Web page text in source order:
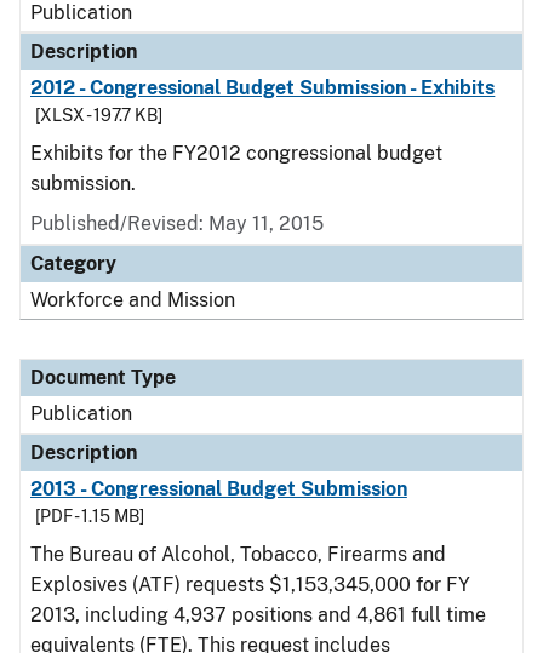
Publication
Description
2012 - Congressional Budget Submission - Exhibits
[XLSX - 197.7 KB]
Exhibits for the FY2012 congressional budget
submission.
Published/Revised: May 11, 2015
Category
Workforce and Mission
Document Type
Publication
Description
2013 - Congressional Budget Submission
[PDF - 1.15 MB]
The Bureau of Alcohol, Tobacco, Firearms and
Explosives (ATF) requests $1,153,345,000 for FY
2013, including 4,937 positions and 4,861 full time
equivalents (FTE). This request includes